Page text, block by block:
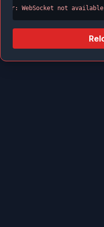
WebSocket not